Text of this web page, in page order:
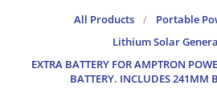
All Products / Portable
Lithium Solar
EXTRA BATTERY FOR AMPTRON
BATTERY. INCLUDES 241MM